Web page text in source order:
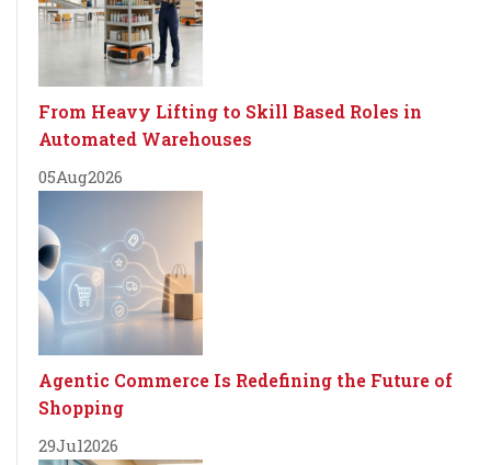
From Heavy Lifting to Skill Based Roles in
Automated Warehouses
05Aug2026
Agentic Commerce Is Redefining the Future of
Shopping
29Jul2026